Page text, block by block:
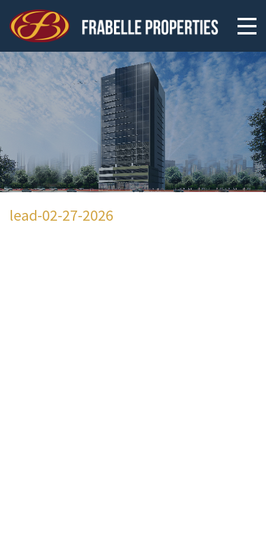
lead-02-27-2026